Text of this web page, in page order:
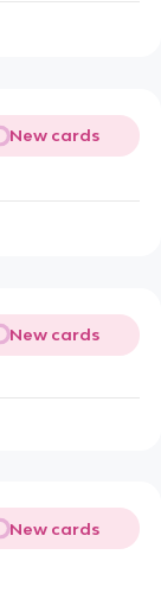
New cards
New cards
New cards